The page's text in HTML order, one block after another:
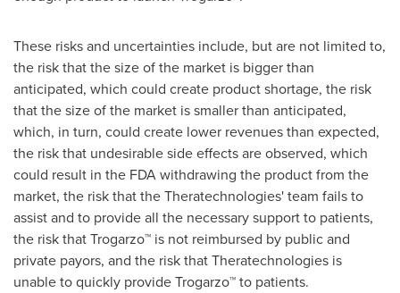
These risks and uncertainties include, but are not limited to,
the risk that the size of the market is bigger than
anticipated, which could create product shortage, the risk
that the size of the market is smaller than anticipated,
which, in turn, could create lower revenues than expected,
the risk that undesirable side effects are observed, which
could result in the FDA withdrawing the product from the
market, the risk that the Theratechnologies' team fails to
assist and to provide all the necessary support to patients,
the risk that Trogarzo™ is not reimbursed by public and
private payors, and the risk that Theratechnologies is
unable to quickly provide Trogarzo™ to patients.